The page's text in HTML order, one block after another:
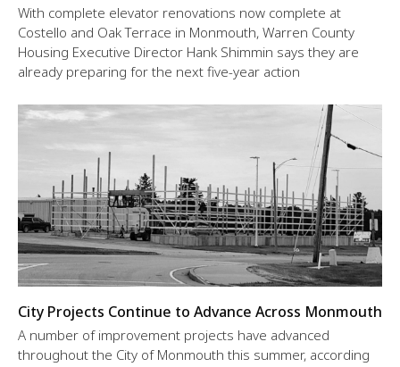
With complete elevator renovations now complete at
Costello and Oak Terrace in Monmouth, Warren County
Housing Executive Director Hank Shimmin says they are
already preparing for the next five-year action
City Projects Continue to Advance Across Monmouth
A number of improvement projects have advanced
throughout the City of Monmouth this summer, according